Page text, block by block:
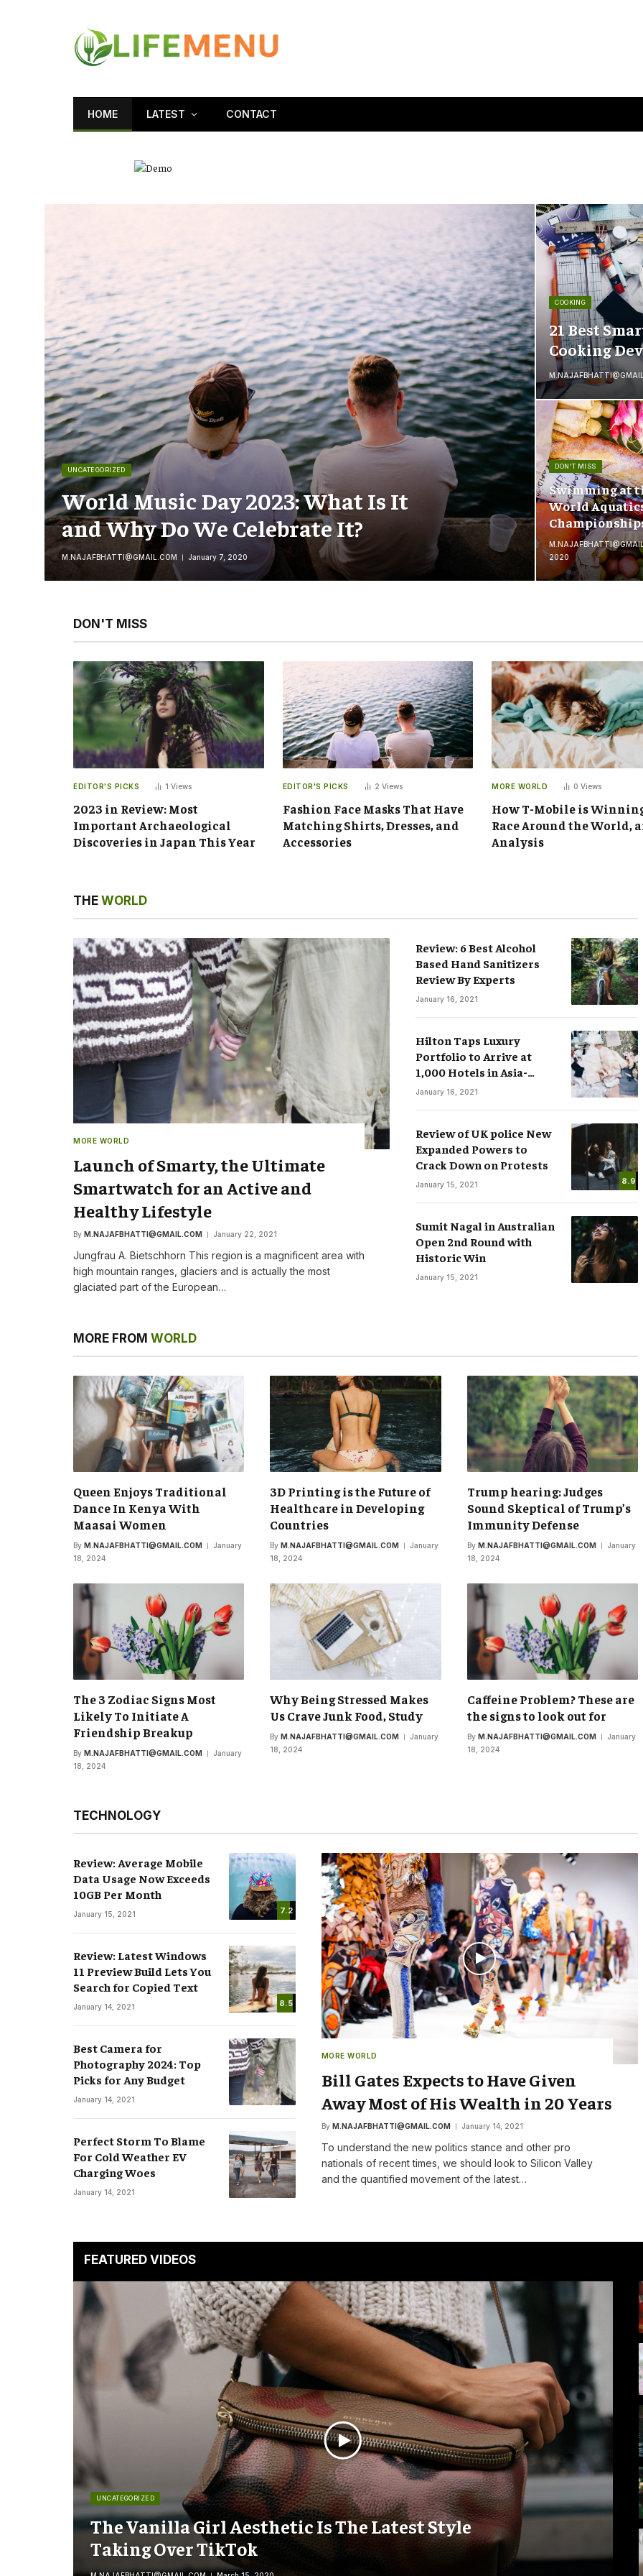
HOME LATEST CONTACT
UNCATEGORIZED
World Music Day 2023: What Is It
and Why Do We Celebrate It?
M.NAJAFBHATTI@GMAIL.COM January 7, 2020
COOKING
21 Best
Cooking
DON'T MISS
Swimming at
World
2020
DON'T MISS
EDITOR'S PICKS 1 Views
2023 in Review: Most
Important Archaeological
Discoveries in Japan This Year
EDITOR'S PICKS 2 Views
Fashion Face Masks That Have
Matching Shirts, Dresses, and
Accessories
MORE WORLD 0 Views
How T-Mobile is
Race Around the World,
Analysis
THE WORLD
MORE WORLD
Launch of Smarty, the Ultimate
Smartwatch for an Active and
Healthy Lifestyle
By M.NAJAFBHATTI@GMAIL.COM January 22, 2021
Jungfrau A. Bietschhorn This region is a magnificent area with
high mountain ranges, glaciers and is actually the most
glaciated part of the European…
Review: 6 Best Alcohol
Based Hand Sanitizers
Review By Experts
January 16, 2021
Hilton Taps Luxury
Portfolio to Arrive at
1,000 Hotels in Asia-
Pacific by 2025
January 16, 2021
8.9
Review of UK police New
Expanded Powers to
Crack Down on Protests
January 15, 2021
Sumit Nagal in Australian
Open 2nd Round with
Historic Win
January 15, 2021
MORE FROM WORLD
Queen Enjoys Traditional
Dance In Kenya With
Maasai Women
By M.NAJAFBHATTI@GMAIL.COM
January
18, 2024
3D Printing is the Future of
Healthcare in Developing
Countries
By M.NAJAFBHATTI@GMAIL.COM
January
18, 2024
Trump hearing: Judges
Sound Skeptical of Trump’s
Immunity Defense
By M.NAJAFBHATTI@GMAIL.COM
January
18, 2024
The 3 Zodiac Signs Most
Likely To Initiate A
Friendship Breakup
By M.NAJAFBHATTI@GMAIL.COM
January
18, 2024
Why Being Stressed Makes
Us Crave Junk Food, Study
By M.NAJAFBHATTI@GMAIL.COM
January
18, 2024
Caffeine Problem? These are
the signs to look out for
By M.NAJAFBHATTI@GMAIL.COM
January
18, 2024
TECHNOLOGY
7.2
Review: Average Mobile
Data Usage Now Exceeds
10GB Per Month
January 15, 2021
8.5
Review: Latest Windows
11 Preview Build Lets You
Search for Copied Text
January 14, 2021
Best Camera for
Photography 2024: Top
Picks for Any Budget
January 14, 2021
Perfect Storm To Blame
For Cold Weather EV
Charging Woes
January 14, 2021
MORE WORLD
Bill Gates Expects to Have Given
Away Most of His Wealth in 20 Years
By M.NAJAFBHATTI@GMAIL.COM January 14, 2021
To understand the new politics stance and other pro
nationals of recent times, we should look to Silicon Valley
and the quantified movement of the latest…
The New CEO Stresses
Commitment to Free Speech in
First Speech
M.NAJAFBHATTI@GMAIL.COM March 15, 2020
Smart Watches: The Fever that’s
Changing the Rules of Luxury
FEATURED VIDEOS
UNCATEGORIZED
The Vanilla Girl Aesthetic Is The Latest Style
Taking Over TikTok